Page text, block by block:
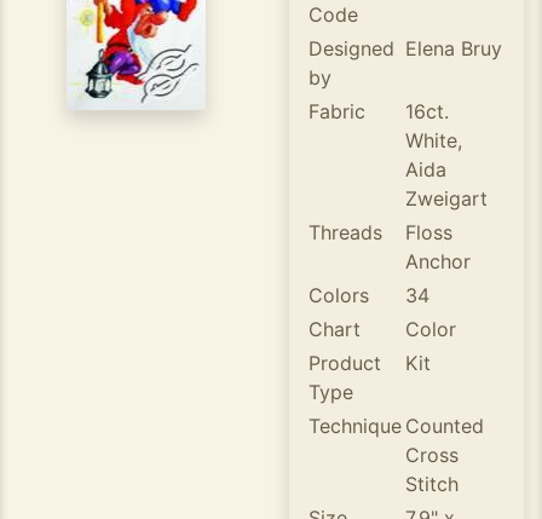
Code
Designed
by
Elena Bruy
Fabric
16ct.
White,
Aida
Zweigart
Threads
Floss
Anchor
Colors
34
Chart
Color
Product
Type
Kit
Technique Counted
Cross
Stitch